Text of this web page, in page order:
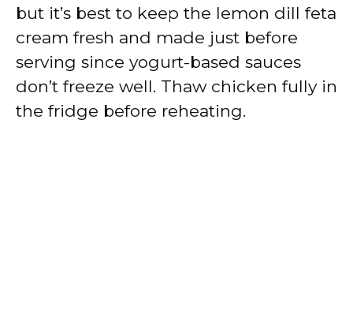
but it’s best to keep the lemon dill feta
cream fresh and made just before
serving since yogurt-based sauces
don’t freeze well. Thaw chicken fully in
the fridge before reheating.